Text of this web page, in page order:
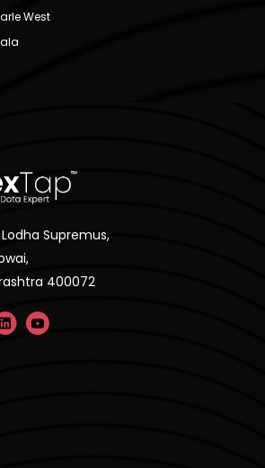
West
Lodha Supremus,
400072